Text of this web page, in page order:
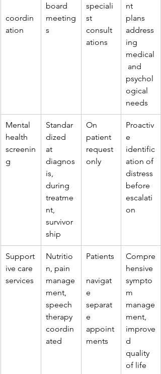
coordin
ation
board
meeting
s
speciali
st
consult
ations
nt
plans
address
ing
medical
and
psychol
ogical
needs
Mental
health
screenin
g
Standar
dized
at
diagnos
is,
during
treatme
nt,
survivor
ship
On
patient
request
only
Proactiv
e
identific
ation of
distress
before
escalati
on
Support
ive care
services
Nutritio
n, pain
manage
ment,
speech
therapy
coordin
ated
Patients
navigat
e
separat
e
appoint
ments
Compre
hensive
sympto
m
manage
ment,
improve
d
quality
of life